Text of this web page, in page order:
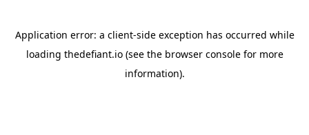
Application error: a client-side exception has occurred while
loading thedefiant.io(see the browser consolefor more
information).